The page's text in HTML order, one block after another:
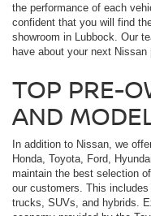
the performance of each
confident that you will find
showroom in Lubbock. Our
have about your next Nissan
TOP PRE-
AND
In addition to Nissan, we
Honda, Toyota, Ford,
maintain the best selection
our customers. This
trucks, SUVs, and hybrids.